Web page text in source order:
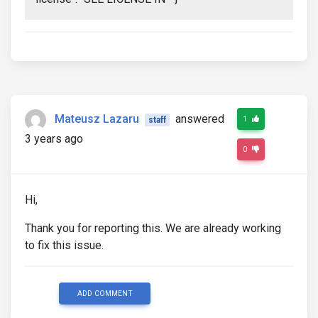
Mateusz Lazaru staff
answered
3 years ago
1
0
Hi,
Thank you for reporting this. We are already working
to fix this issue.
ADD COMMENT